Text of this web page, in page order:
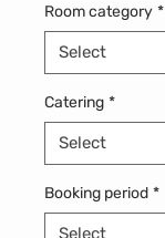
Room category *
Catering *
Booking period *